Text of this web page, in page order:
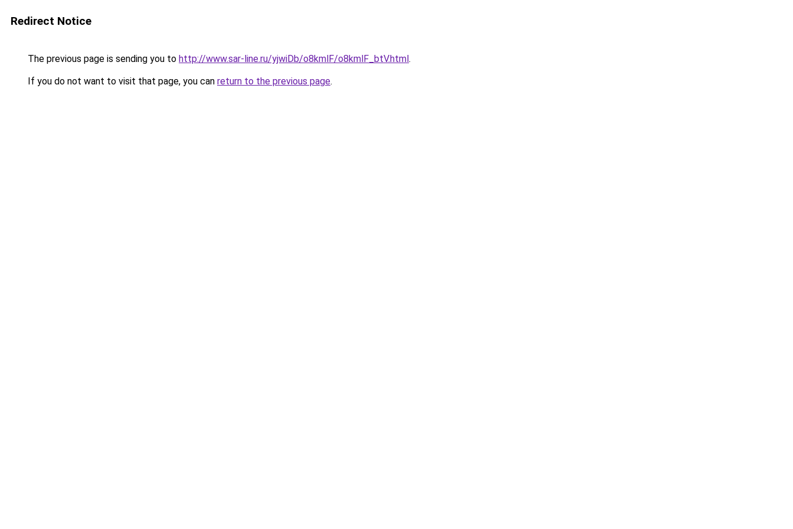
Redirect Notice
The previous page is sending you to http://www.sar-line.ru/yjwiDb/o8kmlF/o8kmlF_btV.html.
If you do not want to visit that page, you can return to the previous page.